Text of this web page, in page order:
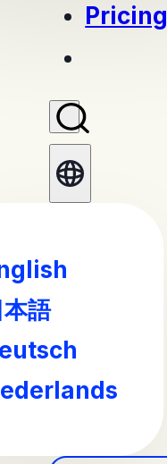
Pricing
語